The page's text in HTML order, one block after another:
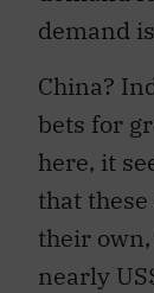
demand
China?
bets for
here, it
that
their
nearly